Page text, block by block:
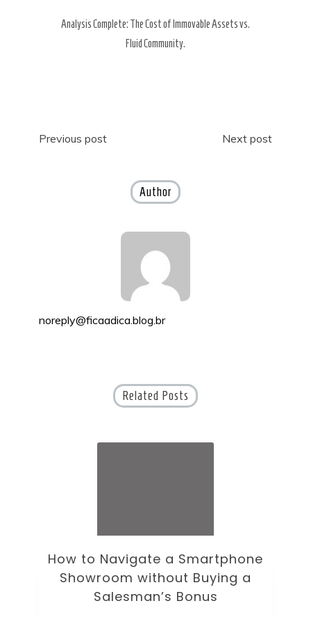
Analysis Complete: The Cost of Immovable Assets vs.
Fluid Community.
Post
Previous post Next post
Author
noreply@ficaadica.blog.br
Related Posts
How to Choose an Office Monitor
Without Falling for Gaming Specs